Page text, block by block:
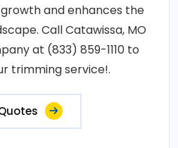
and enhances the
Call Catawissa, MO
at (833) 859-1110 to
trimming service!.